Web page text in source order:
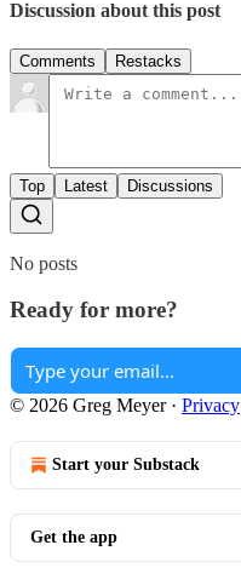
Discussion about this post
Comments Restacks
Top Latest Discussions
No posts
Ready for more?
© 2026 Greg Meyer· Privacy
Start your Substack
Get the app